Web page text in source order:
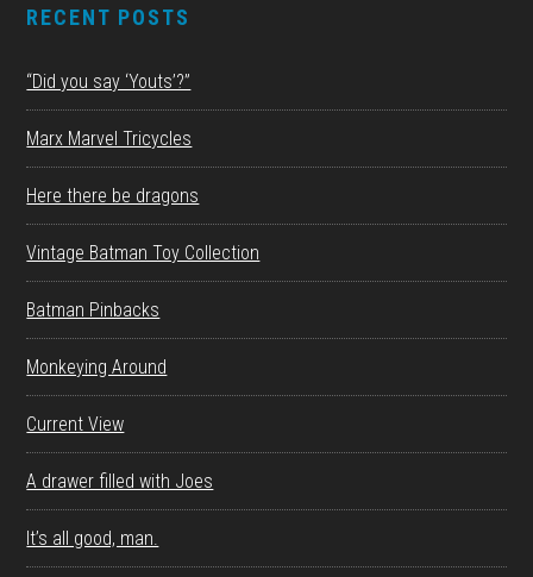
RECENT POSTS
“Did you say ‘Youts’?”
Marx Marvel Tricycles
Here there be dragons
Vintage Batman Toy Collection
Batman Pinbacks
Monkeying Around
Current View
A drawer filled with Joes
It’s all good, man.